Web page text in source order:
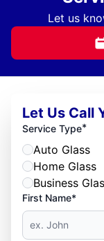
Let us
Let Us Call
Service Type*
Auto Glass
Home Glass
Business
First Name*